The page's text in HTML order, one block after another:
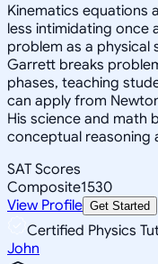
Kinematics equations
less intimidating once
problem as a physical
Garrett breaks
phases, teaching
can apply from
His science and math
conceptual reasoning
SAT Scores
Composite1530
View Profile Get Started
Certified Physics
John